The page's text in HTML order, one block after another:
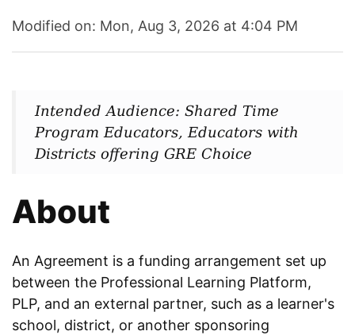
Modified on: Mon, Aug 3, 2026 at 4:04 PM
Intended Audience: Shared Time
Program Educators, Educators with
Districts offering GRE Choice
About
An Agreement is a funding arrangement set up
between the Professional Learning Platform,
PLP, and an external partner, such as a learner's
school, district, or another sponsoring